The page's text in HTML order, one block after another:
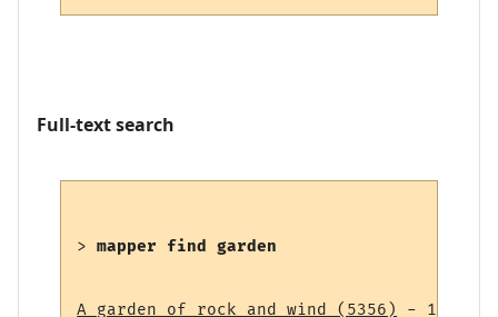
Full-text search
> mapper find garden
A garden of rock and wind (5356)